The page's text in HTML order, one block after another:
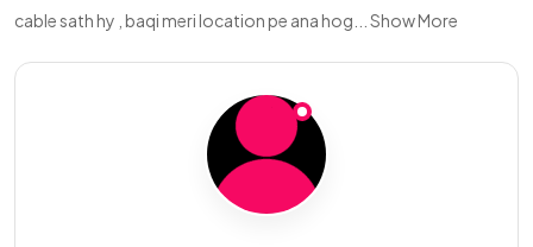
cable sath hy , baqi meri location pe ana hog... Show More